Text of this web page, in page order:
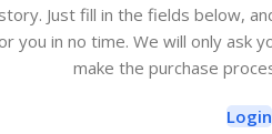
Just fill in the fields below,
you in no time. We will only ask
make the purchase
Login